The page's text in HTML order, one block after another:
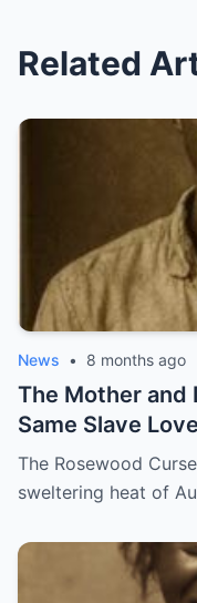
Related
News • 8 months ago
The Mother and
Same Slave
Disappeared
The Rosewood
sweltering heat of